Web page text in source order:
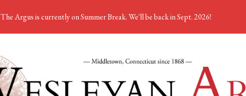
The Argus is currently on Summer Break. We'll be back in Sept. 2026!